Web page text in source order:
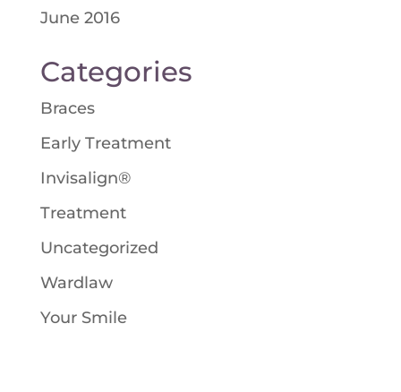
June 2016
Categories
Braces
Early Treatment
Invisalign®
Treatment
Uncategorized
Wardlaw
Your Smile